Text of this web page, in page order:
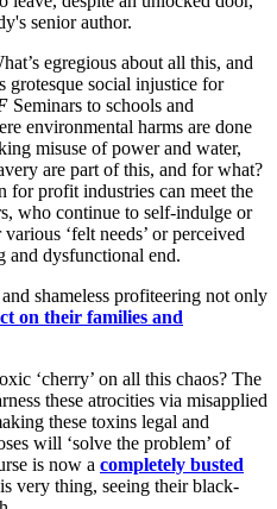
senior author.
egregious about all this, and
grotesque social injustice for
Seminars to schools and
environmental harms are done
misuse of power and water,
are part of this, and for what?
for profit industries can meet the
who continue to self-indulge or
‘felt needs’ or perceived
and dysfunctional end.
shameless profiteering not only
on their families and
‘cherry’ on all this chaos? The
these atrocities via misapplied
these toxins legal and
will ‘solve the problem’ of
is now a completely busted
very thing, seeing their black-